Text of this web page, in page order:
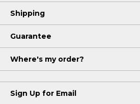
Shipping
Guarantee
Where's my order?
Sign Up for Email